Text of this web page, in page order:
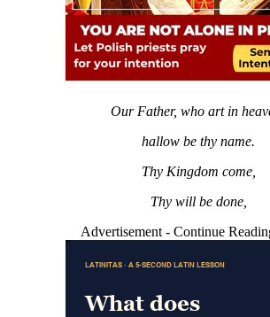
Our Father, who art in
hallow be thy name.
Thy Kingdom come,
Thy will be done,
Advertisement - Continue